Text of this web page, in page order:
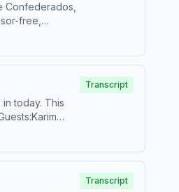
Confederados,
free,
for
today. This
our
Transcript
Transcript